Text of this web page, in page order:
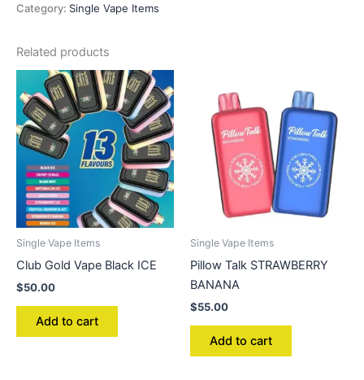
Category: Single Vape Items
Related products
Single Vape Items
Club Gold Vape Black ICE
$50.00
Add to cart
Single Vape Items
Pillow Talk STRAWBERRY
BANANA
$55.00
Add to cart